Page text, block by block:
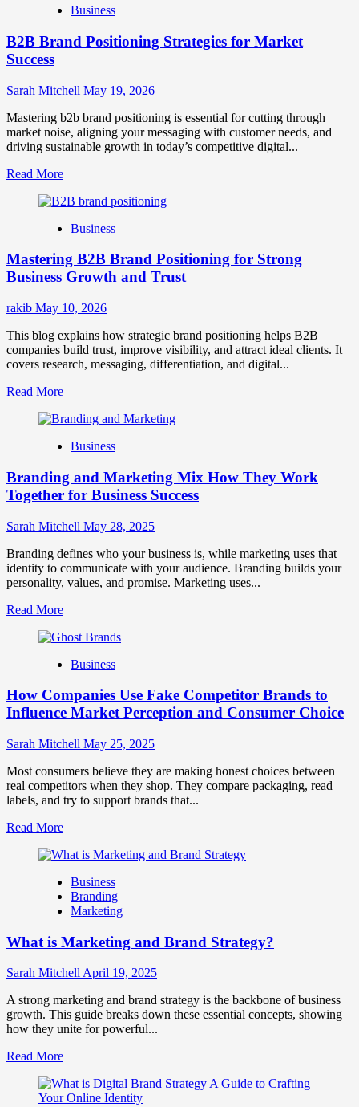
Business
B2B Brand Positioning Strategies for Market
Success
Sarah Mitchell May 19, 2026
Mastering b2b brand positioning is essential for cutting through
market noise, aligning your messaging with customer needs, and
driving sustainable growth in today’s competitive digital...
Read MoreRead
about
Brand
Strategies
for
Success
Business
Mastering B2B Brand Positioning for Strong
Business Growth and Trust
rakib May 10, 2026
This blog explains how strategic brand positioning helps B2B
companies build trust, improve visibility, and attract ideal clients. It
covers research, messaging, differentiation, and digital...
Read MoreRead
about
B2B
Positioning
for
Strong
Business
Growth
and
Trust
Business
Branding and Marketing Mix How They Work
Together for Business Success
Sarah Mitchell May 28, 2025
Branding defines who your business is, while marketing uses that
identity to communicate with your audience. Branding builds your
personality, values, and promise. Marketing uses...
Read MoreRead
about
and
Mix
How
Work
Together
for
Business
Success
Business
How Companies Use Fake Competitor Brands to
Influence Market Perception and Consumer Choice
Sarah Mitchell May 25, 2025
Most consumers believe they are making honest choices between
real competitors when they shop. They compare packaging, read
labels, and try to support brands that...
Read MoreRead
about
Companies
Use
Fake
Brands
Influence
Perception
and
Consumer
Business
Branding
Marketing
What is Marketing and Brand Strategy?
Sarah Mitchell April 19, 2025
A strong marketing and brand strategy is the backbone of business
growth. This guide breaks down these essential concepts, showing
how they unite for powerful...
Read MoreRead
about
What